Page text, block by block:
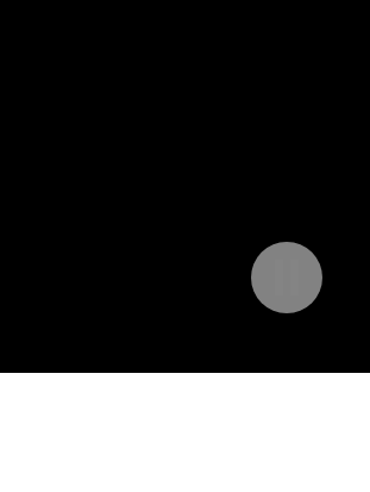
Pause
Background